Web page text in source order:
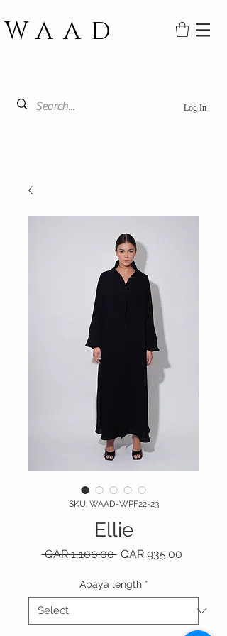
WAAD
Log In
SKU: WAAD-WPF22-23
Ellie
QAR 1,100.00 Regular Price
QAR 935.00Sale Price
Abaya length *